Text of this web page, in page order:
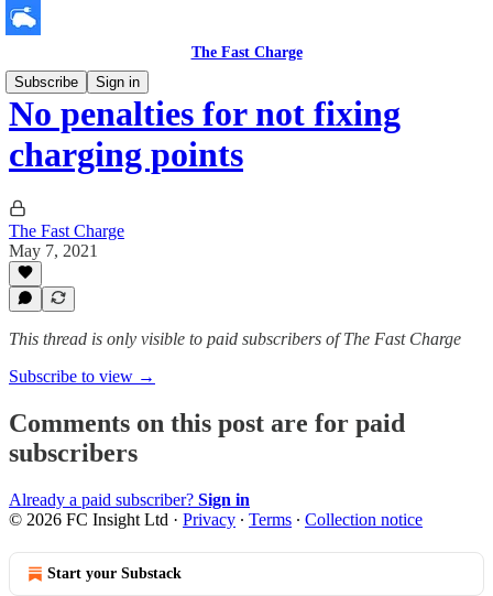
The Fast Charge
Subscribe
Sign in
No penalties for not fixing
charging points
The Fast Charge
May 7, 2021
This thread is only visible to paid subscribers of The Fast Charge
Subscribe to view →
Comments on this post are for paid
subscribers
Already a paid subscriber? Sign in
© 2026 FC Insight Ltd · Privacy ∙ Terms ∙ Collection notice
Start your Substack